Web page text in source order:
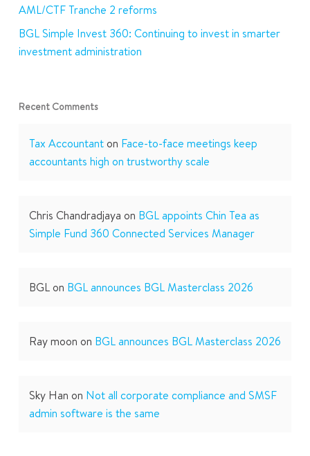
AML/CTF Tranche 2 reforms
BGL Simple Invest 360: Continuing to invest in smarter
investment administration
Recent Comments
Tax Accountanton Face-to-face meetings keep
accountants high on trustworthy scale
Chris Chandradjaya on BGL appoints Chin Tea as
Simple Fund 360 Connected Services Manager
BGLon BGL announces BGL Masterclass 2026
Ray moon on BGL announces BGL Masterclass 2026
Sky Han on Not all corporate compliance and SMSF
admin software is the same